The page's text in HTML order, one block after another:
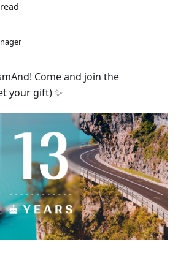
Come and join the
your gift) ✨